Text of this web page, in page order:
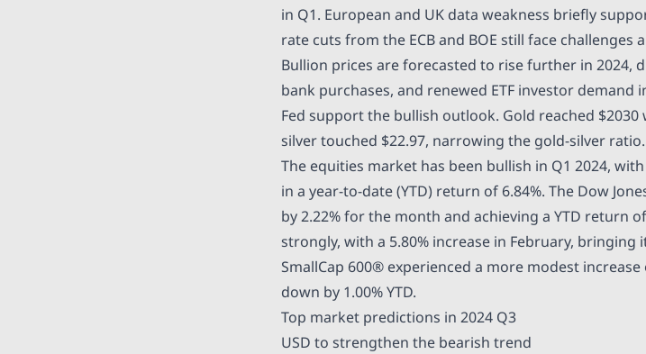
in Q1. European and UK data weakness briefly
rate cuts from the ECB and BOE still face
Bullion prices areforecasted to rise further in 2024,
bank purchases, and renewed ETF investor demand
Fed support the bullish outlook. Gold reached $2030
silver touched $22.97, narrowing the gold-silver ratio.
The equities market has been bullish in Q1 2024,
in a year-to-date (YTD) return of 6.84%. The Dow
by 2.22% for the month and achieving a YTD return
strongly, with a 5.80% increase in February, bringing
SmallCap 600® experienced a more modest
down by 1.00% YTD.
Top market predictions in 2024 Q3
USD to strengthen the bearish trend